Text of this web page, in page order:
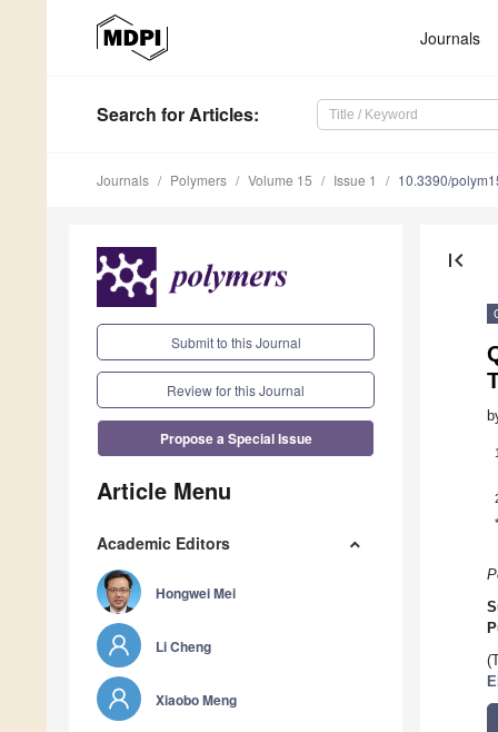
Journals
Search for Articles:
Journals Polymers Volume 15 Issue 1 10.3390/
Submit to this Journal
Review for this Journal
Propose a Special Issue
Article Menu
Academic Editors
Hongwei Mei
Li Cheng
Xiaobo Meng
first_page
1
*